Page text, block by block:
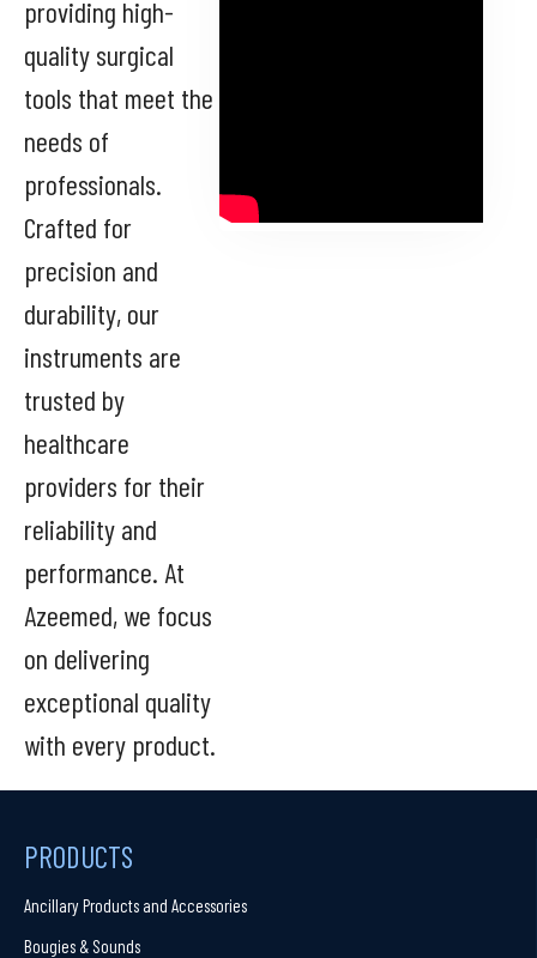
providing high-
quality surgical
tools that meet the
needs of
professionals.
Crafted for
precision and
durability, our
instruments are
trusted by
healthcare
providers for their
reliability and
performance. At
Azeemed, we focus
on delivering
exceptional quality
with every product.
PRODUCTS
Ancillary Products and Accessories
Bougies & Sounds